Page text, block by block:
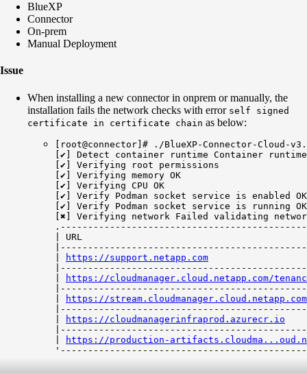
BlueXP
Connector
On-prem
Manual Deployment
Issue
When installing a new connector in onprem or manually, the
installation fails the network checks with error self signed
certificate in certificate chain as below:
[root@connector]# ./BlueXP-Connector-
[✔] Detect container runtime Container
[✔] Verifying root permissions
[✔] Verifying memory OK
[✔] Verifying CPU OK
[✔] Verify Podman socket service is enabled OK
[✔] Verify Podman socket service is running OK
[✖] Verifying network Failed validating
| URL
https://support.netapp.com
https://cloudmanager.cloud.netapp.com/
https://stream.cloudmanager.cloud.netapp.com
https://cloudmanagerinfraprod.azurecr.io
https://production-